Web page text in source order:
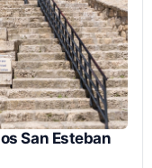
San Esteban